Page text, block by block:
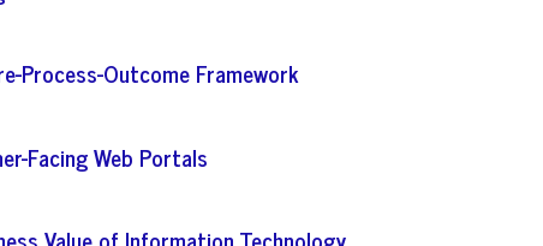
Process-Outcome Framework
Facing Web Portals